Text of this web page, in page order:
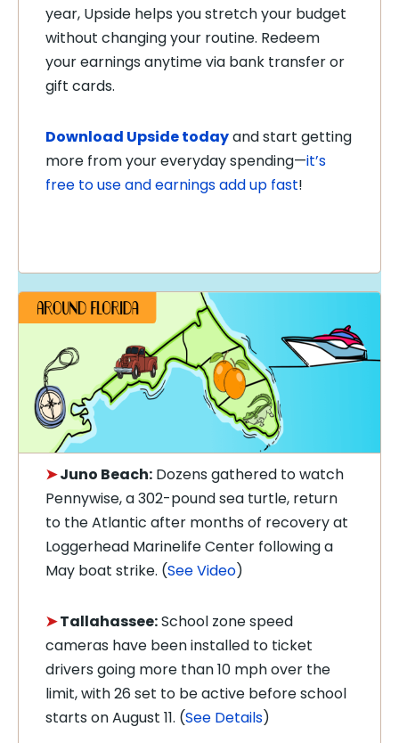
year, Upside helps you stretch your budget
without changing your routine. Redeem
your earnings anytime via bank transfer or
gift cards.
Download Upside todayand start getting
more from your everyday spending—it’s
free to use and earnings add up fast!
➤Juno Beach: Dozens gathered to watch
Pennywise, a 302-pound sea turtle, return
to the Atlantic after months of recovery at
Loggerhead Marinelife Center following a
May boat strike. (See Video)
➤Tallahassee:School zone speed
cameras have been installed to ticket
drivers going more than 10 mph over the
limit, with 26 set to be active before school
starts on August 11. (See Details)